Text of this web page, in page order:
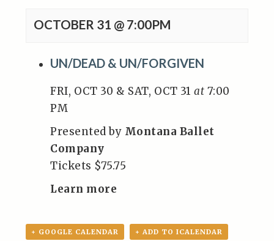
OCTOBER 31 @ 7:00PM
UN/DEAD & UN/FORGIVEN
FRI, OCT 30 & SAT, OCT 31at 7:00
PM
Presented by Montana Ballet
Company
Tickets $75.75
Learn more
+ GOOGLE CALENDAR + ADD TO ICALENDAR